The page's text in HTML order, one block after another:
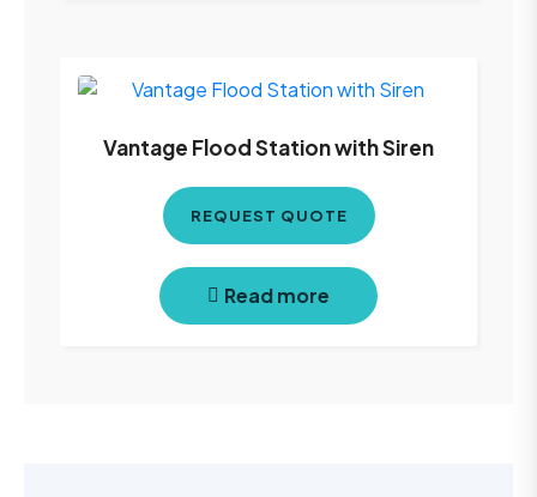
Vantage Flood Station with Siren
REQUEST QUOTE
Read more